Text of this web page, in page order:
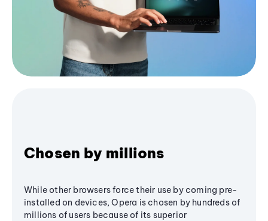
Chosen by millions
While other browsers force their use by coming pre-
installed on devices, Opera is chosen by hundreds of
millions of users because of its superior